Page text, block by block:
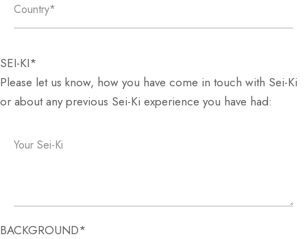
SEI-KI*
Please let us know, how you have come in touch with Sei-Ki
or about any previous Sei-Ki experience you have had:
BACKGROUND*